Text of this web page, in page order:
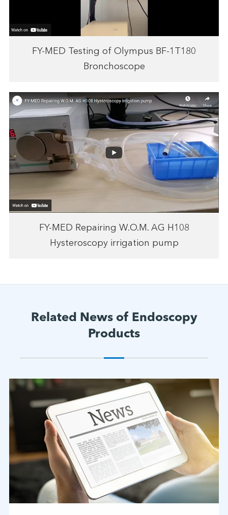
FY-MED Testing of Olympus BF-1T180
Bronchoscope
FY-MED Repairing W.O.M. AG H108
Hysteroscopy irrigation pump
Related News of Endoscopy
Products